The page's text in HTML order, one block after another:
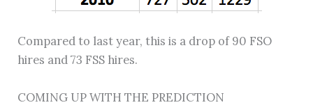
Compared to last year, this is a drop of 90 FSO
hires and 73 FSS hires.
COMING UP WITH THE PREDICTION